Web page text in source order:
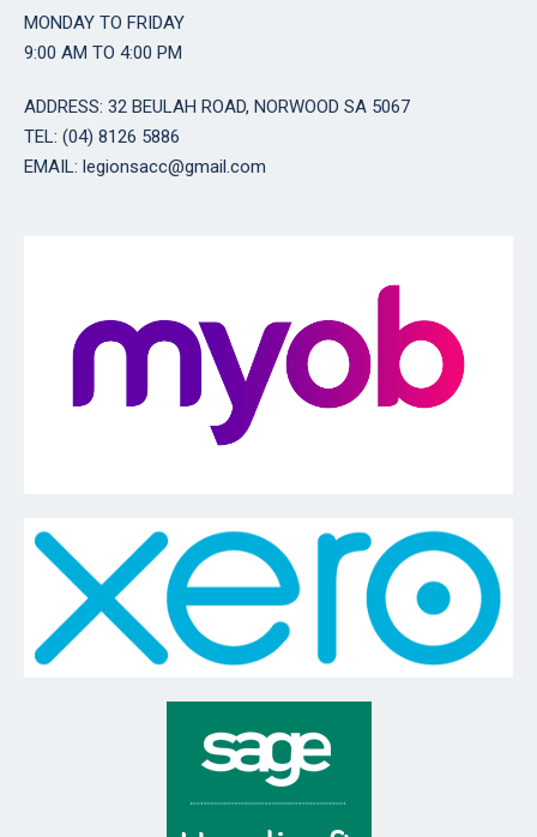
MONDAY TO FRIDAY
9:00 AM TO 4:00 PM
ADDRESS: 32 BEULAH ROAD, NORWOOD SA 5067
TEL: (04) 8126 5886
EMAIL: legionsacc@gmail.com